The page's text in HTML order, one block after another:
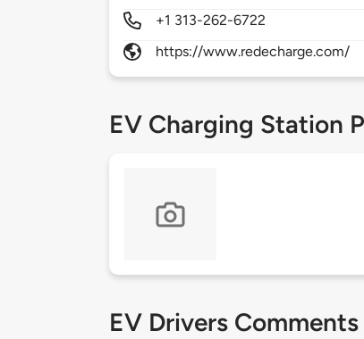
+1 313-262-6722
https://www.redecharge.com/
EV Charging Station
EV Drivers Comments